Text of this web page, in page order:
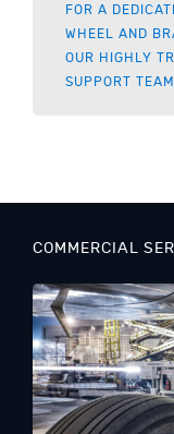
COMMERCIAL
FOR A
WHEEL AND
OUR HIGHLY
SUPPORT TEAM